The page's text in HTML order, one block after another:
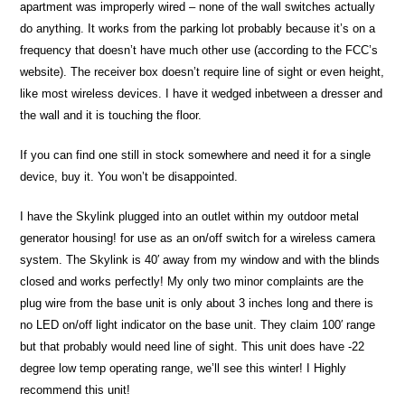
apartment was improperly wired – none of the wall switches actually
do anything. It works from the parking lot probably because it’s on a
frequency that doesn’t have much other use (according to the FCC’s
website). The receiver box doesn’t require line of sight or even height,
like most wireless devices. I have it wedged inbetween a dresser and
the wall and it is touching the floor.
If you can find one still in stock somewhere and need it for a single
device, buy it. You won’t be disappointed.
I have the Skylink plugged into an outlet within my outdoor metal
generator housing! for use as an on/off switch for a wireless camera
system. The Skylink is 40′ away from my window and with the blinds
closed and works perfectly! My only two minor complaints are the
plug wire from the base unit is only about 3 inches long and there is
no LED on/off light indicator on the base unit. They claim 100′ range
but that probably would need line of sight. This unit does have -22
degree low temp operating range, we’ll see this winter! I Highly
recommend this unit!